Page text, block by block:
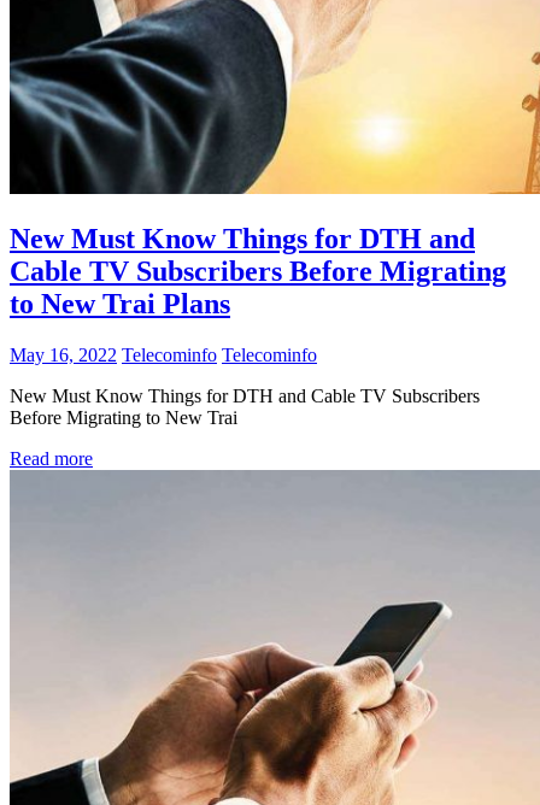
New Must Know Things for DTH and
Cable TV Subscribers Before Migrating
to New Trai Plans
May 16, 2022 Telecominfo Telecominfo
New Must Know Things for DTH and Cable TV Subscribers
Before Migrating to New Trai
Read more